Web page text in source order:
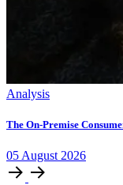
Analysis
The On-Premise
05 August 2026